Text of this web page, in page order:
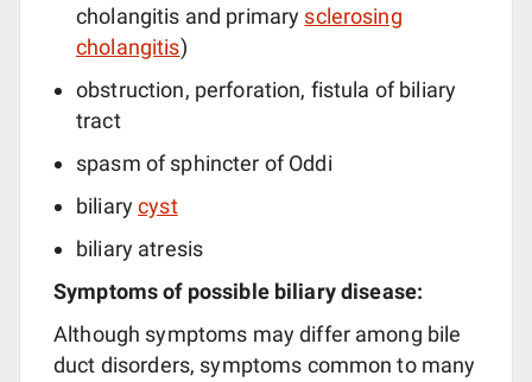
cholangitis and primary sclerosing
cholangitis)
obstruction, perforation, fistula of biliary
tract
spasm of sphincter of Oddi
biliarycyst
biliary atresis
Symptoms of possible biliary disease:
Although symptoms may differ among bile
duct disorders, symptoms common to many